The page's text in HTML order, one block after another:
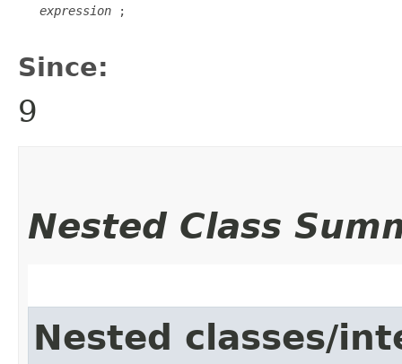
expression ;
Since:
9
Nested Class
Nested classes/